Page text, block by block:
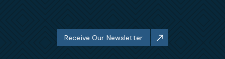
Receive Our Newsletter